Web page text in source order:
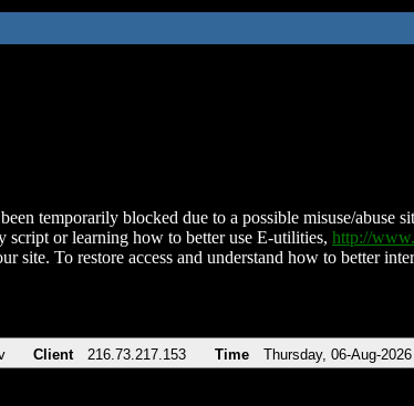
temporarily blocked due to a possible misuse/abuse
script or learning how to better use E-utilities, http://
site. To restore access and understand how to better
Client 216.73.217.153 Time Thursday, 06-Aug-